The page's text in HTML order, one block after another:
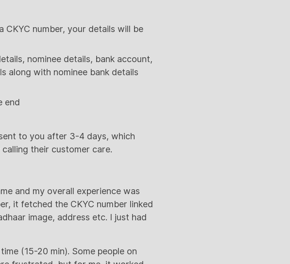
CKYC number, your details will be
nominee details, bank account,
along with nominee bank details
end
to you after 3-4 days, which
their customer care.
and my overall experience was
it fetched the CKYC number linked
image, address etc. I just had
(15-20 min). Some people on